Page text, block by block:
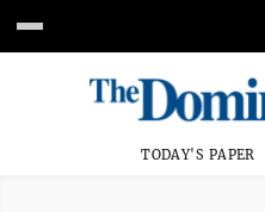
TODAY'S PAPER